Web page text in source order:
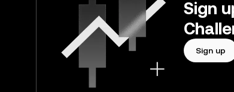
Sign
Sign up